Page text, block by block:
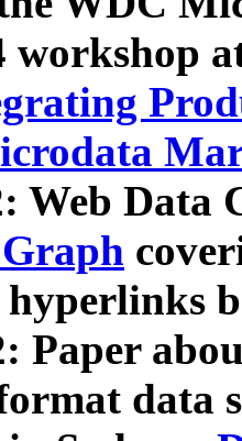
workshop
Web Data
Paper
data